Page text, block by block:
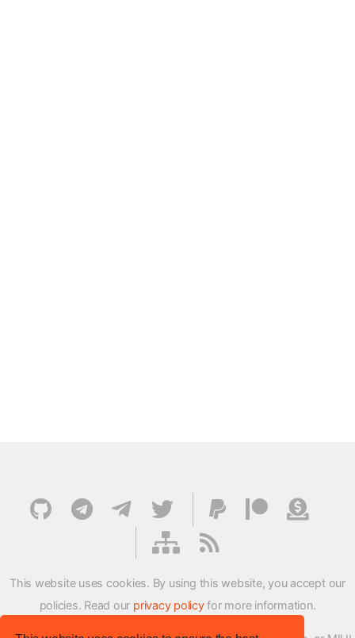
This website uses cookies. By using this website, you accept our
policies. Read our privacy policyfor more information.